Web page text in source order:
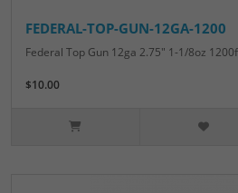
FEDERAL-TOP-GUN-12GA-1200
Federal Top Gun 12ga 2.75" 1-1/8oz
$10.00